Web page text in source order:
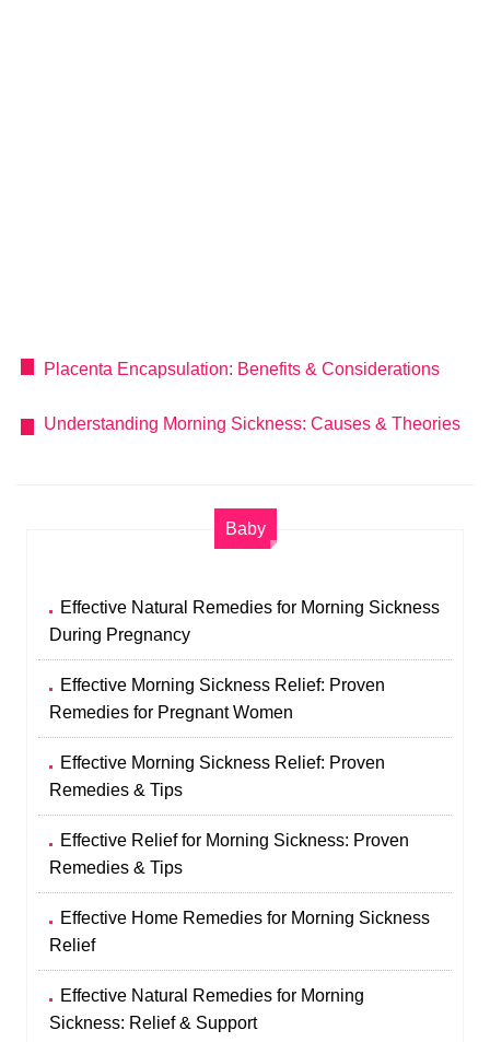
Placenta Encapsulation: Benefits & Considerations
Understanding Morning Sickness: Causes & Theories
Baby
Effective Natural Remedies for Morning Sickness
During Pregnancy
Effective Morning Sickness Relief: Proven
Remedies for Pregnant Women
Effective Morning Sickness Relief: Proven
Remedies & Tips
Effective Relief for Morning Sickness: Proven
Remedies & Tips
Effective Home Remedies for Morning Sickness
Relief
Effective Natural Remedies for Morning
Sickness: Relief & Support